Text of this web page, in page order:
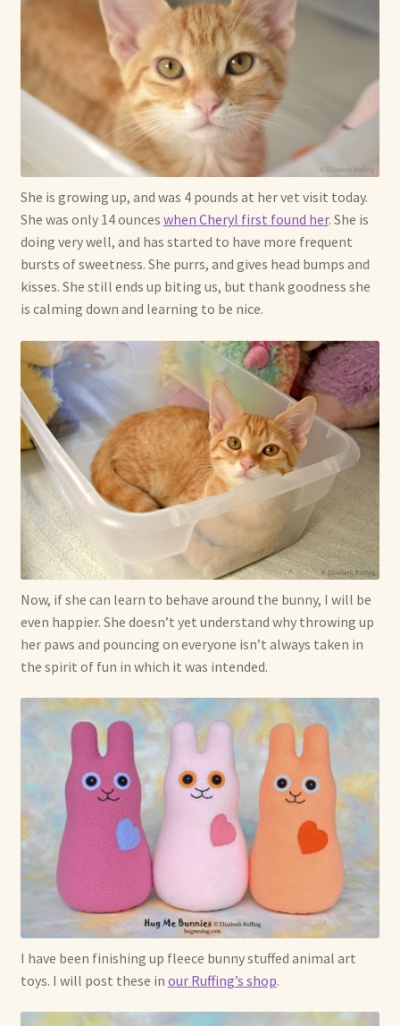
She is growing up, and was 4 pounds at her vet visit today.
She was only 14 ounces when Cheryl first found her. She is
doing very well, and has started to have more frequent
bursts of sweetness. She purrs, and gives head bumps and
kisses. She still ends up biting us, but thank goodness she
is calming down and learning to be nice.
Now, if she can learn to behave around the bunny, I will be
even happier. She doesn’t yet understand why throwing up
her paws and pouncing on everyone isn’t always taken in
the spirit of fun in which it was intended.
I have been finishing up fleece bunny stuffed animal art
toys. I will post these in our Ruffing’s shop.